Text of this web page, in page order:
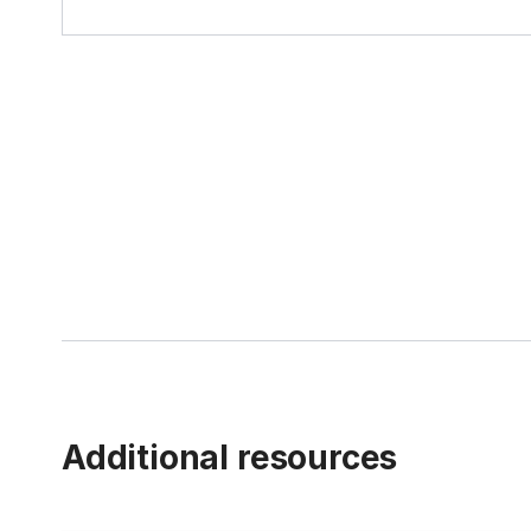
Additional resources